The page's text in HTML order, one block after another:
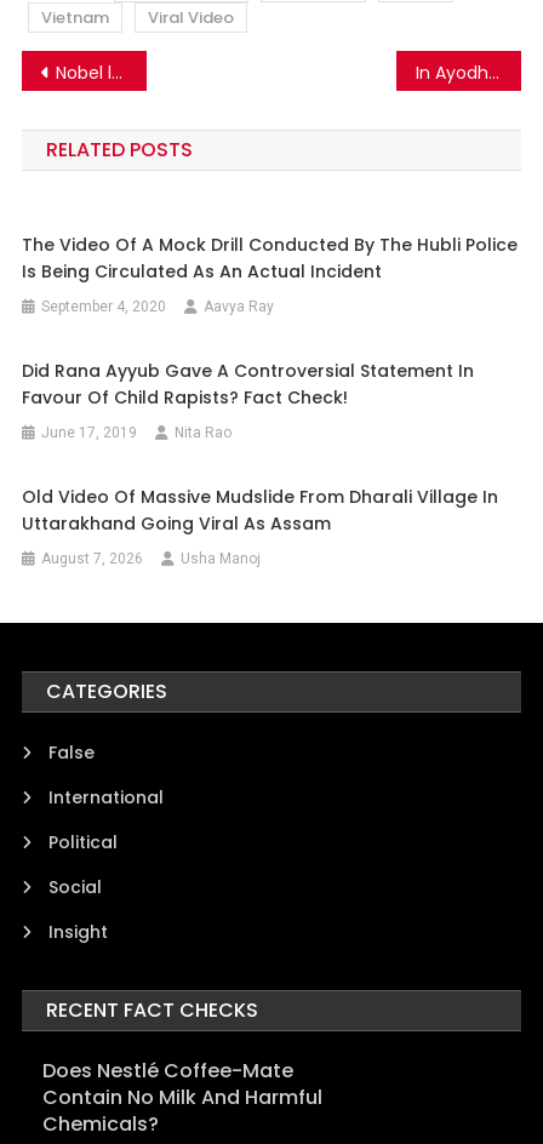
Vietnam
Viral Video
Post
navigation
Nobel laureate Dr. Tasuku Honjo has NOT claimed that Coronavirus is man made and was manufactured in Wuhan In Ayodhya, the death of the sadhu was spread with incorrect details.
RELATED POSTS
The Video Of A Mock Drill Conducted By The Hubli Police
Is Being Circulated As An Actual Incident
September 4, 2020 Aavya Ray
Did Rana Ayyub Gave A Controversial Statement In
Favour Of Child Rapists? Fact Check!
June 17, 2019 Nita Rao
Old Video Of Massive Mudslide From Dharali Village In
Uttarakhand Going Viral As Assam
August 7, 2026 Usha Manoj
CATEGORIES
False
International
Political
Social
Insight
RECENT FACT CHECKS
Does Nestlé Coffee-Mate
Contain No Milk And Harmful
Chemicals?